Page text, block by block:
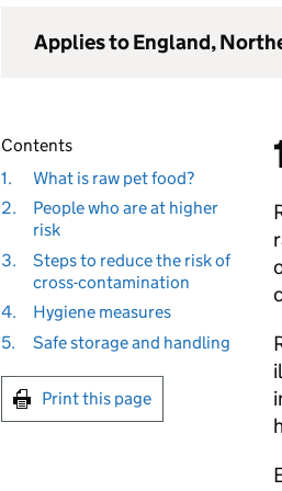
Applies to England,
Contents
1.
What is raw pet food?
2.
People who are at higher
risk
3.
Steps to reduce the risk of
cross-contamination
4.
Hygiene measures
5.
Safe storage and handling
Print this page